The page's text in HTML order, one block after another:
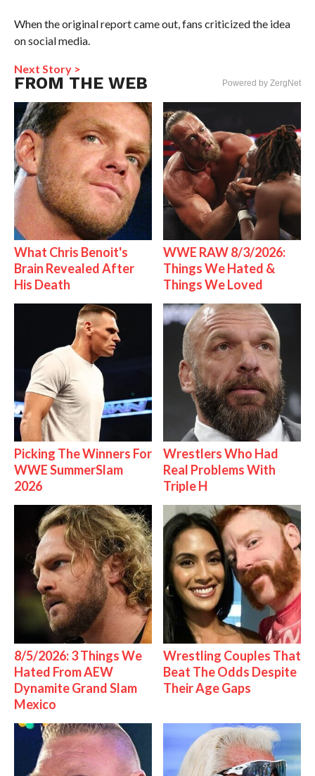
When the original report came out, fans criticized the idea
on social media.
Next Story >
FROM THE WEB Powered by ZergNet
What Chris Benoit's
Brain Revealed After
His Death
WWE RAW 8/3/2026:
Things We Hated &
Things We Loved
Picking The Winners For
WWE SummerSlam
2026
Wrestlers Who Had
Real Problems With
Triple H
8/5/2026: 3 Things We
Hated From AEW
Dynamite Grand Slam
Mexico
Wrestling Couples That
Beat The Odds Despite
Their Age Gaps